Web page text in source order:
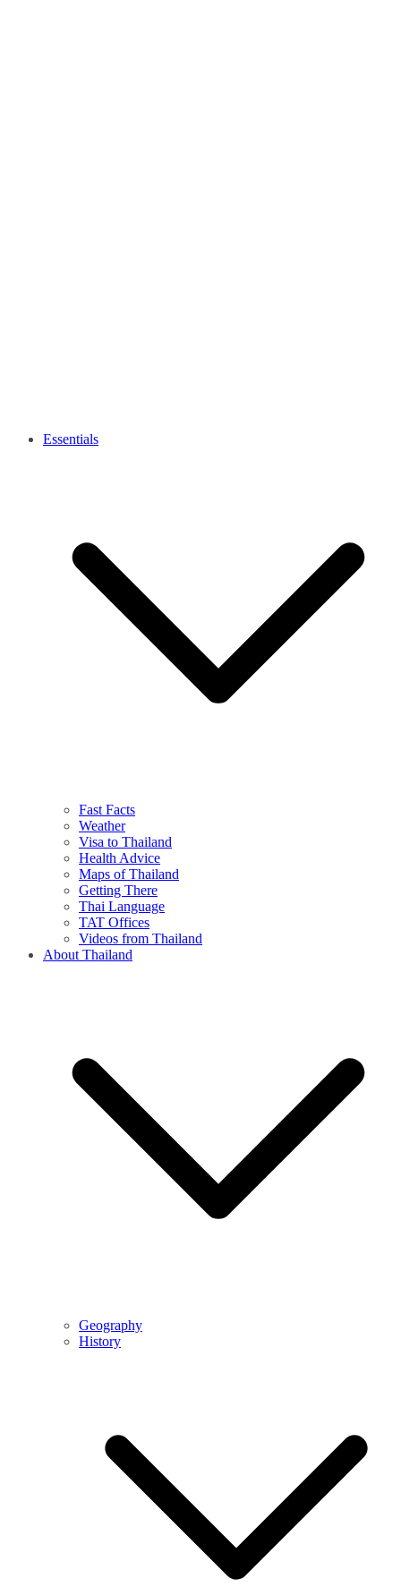
Essentials
Fast Facts
Weather
Visa to Thailand
Health Advice
Maps of Thailand
Getting There
Thai Language
TAT Offices
Videos from Thailand
About Thailand
Geography
History